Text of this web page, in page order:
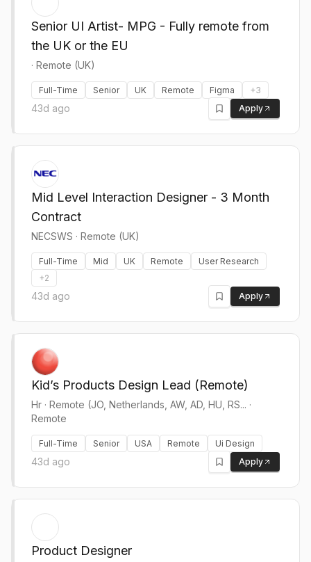
Senior UI Artist- MPG - Fully remote from
the UK or the EU
· Remote (UK)
Full-Time Senior UK Remote Figma +3
43d ago Apply
Mid Level Interaction Designer - 3 Month
Contract
NECSWS · Remote (UK)
Full-Time Mid UK Remote
User Research
+2
43d ago Apply
Kid’s Products Design Lead (Remote)
Hr · Remote (JO, Netherlands, AW, AD, HU, RS... ·
Remote
Full-Time Senior USA Remote Ui Design
43d ago Apply
Product Designer